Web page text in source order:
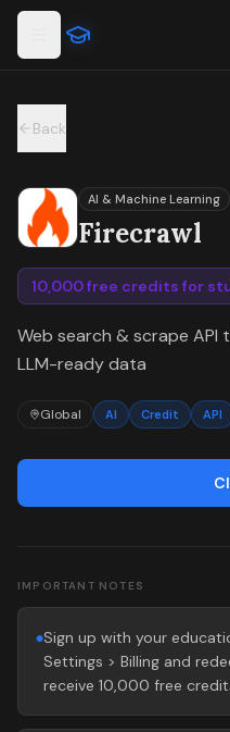
Skip to main content
For the complete
Back
AI & Machine Learning
Firecrawl
10,000 free credits for
Web search & scrape
LLM-ready data
Global AI Credit API
IMPORTANT NOTES
●Sign up with your
Settings > Billing and
receive 10,000 free